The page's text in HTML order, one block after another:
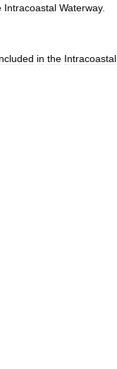
Intracoastal Waterway.
in the Intracoastal